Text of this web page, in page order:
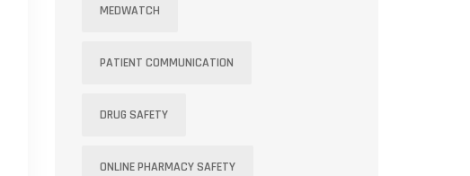
MEDWATCH
PATIENT COMMUNICATION
DRUG SAFETY
ONLINE PHARMACY SAFETY